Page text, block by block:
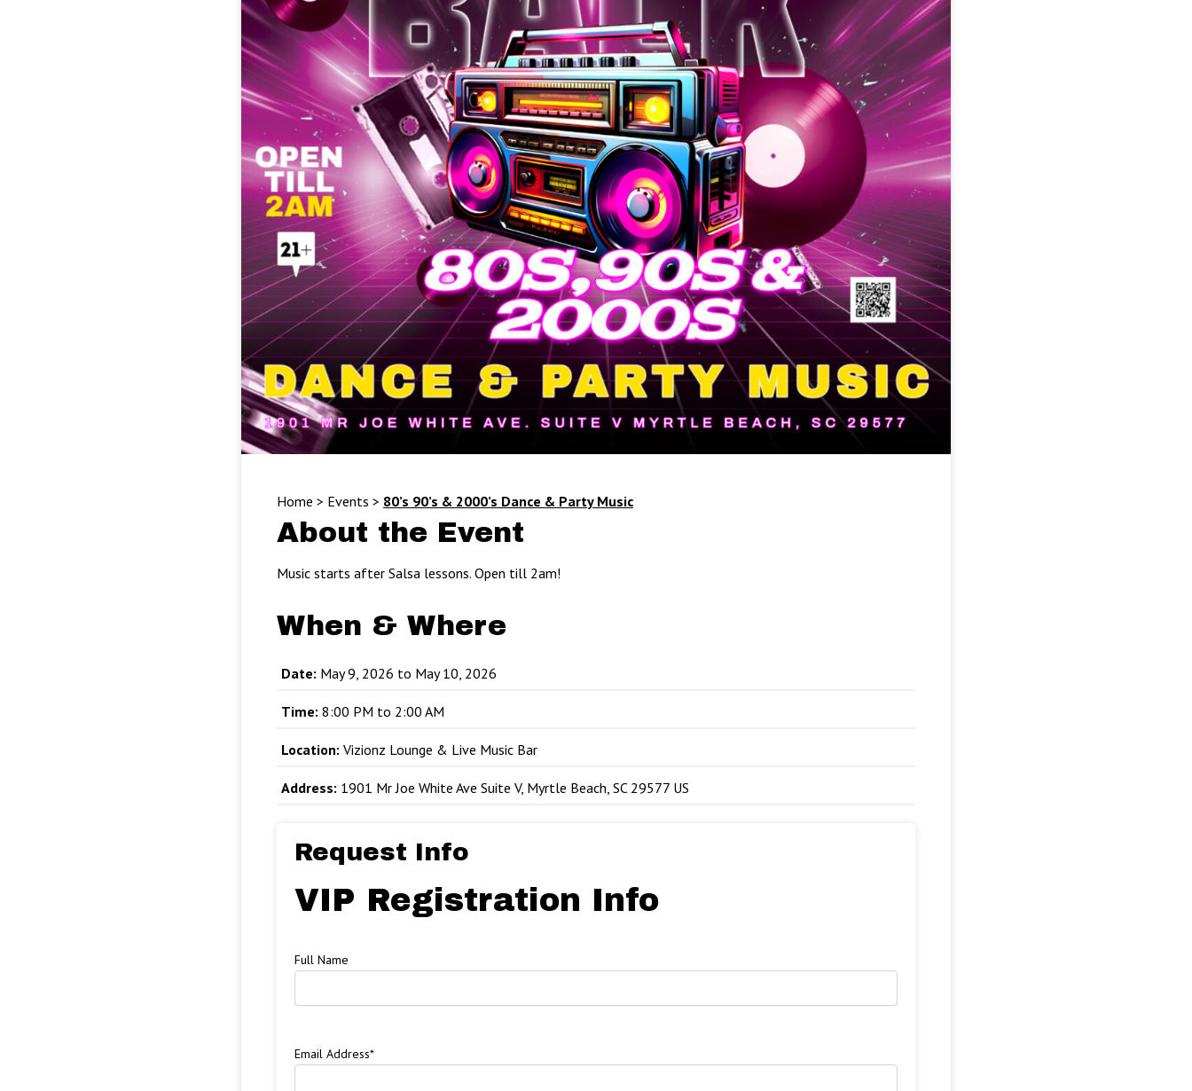
Home > Events > 80’s 90’s & 2000’s Dance & Party Music
About the Event
Music starts after Salsa lessons. Open till 2am!
When & Where
Date: May 9, 2026 to May 10, 2026
Time: 8:00 PM to 2:00 AM
Location: Vizionz Lounge & Live Music Bar
Address: 1901 Mr Joe White Ave Suite V, Myrtle Beach, SC 29577 US
Request Info
VIP Registration Info
Full Name
Email Address*